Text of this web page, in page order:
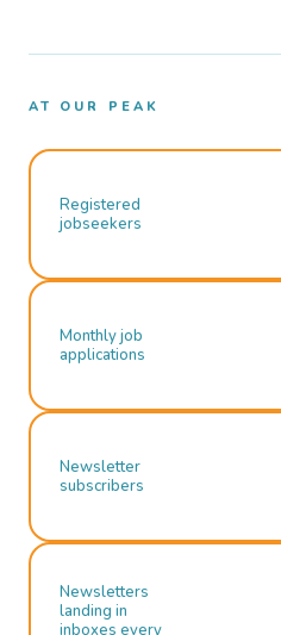
AT OUR PEAK
Registered
jobseekers
Monthly job
applications
Newsletter
subscribers
Newsletters
landing in
inboxes every